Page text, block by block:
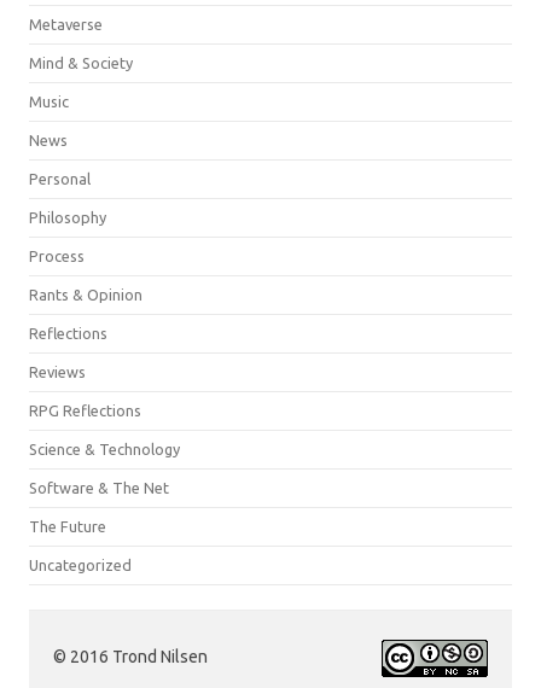
Metaverse
Mind & Society
Music
News
Personal
Philosophy
Process
Rants & Opinion
Reflections
Reviews
RPG Reflections
Science & Technology
Software & The Net
The Future
Uncategorized
© 2016 Trond Nilsen